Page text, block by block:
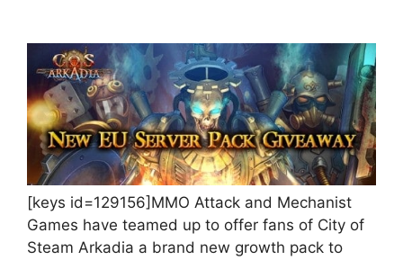
[keys id=129156]MMO Attack and Mechanist
Games have teamed up to offer fans of City of
Steam Arkadia a brand new growth pack to